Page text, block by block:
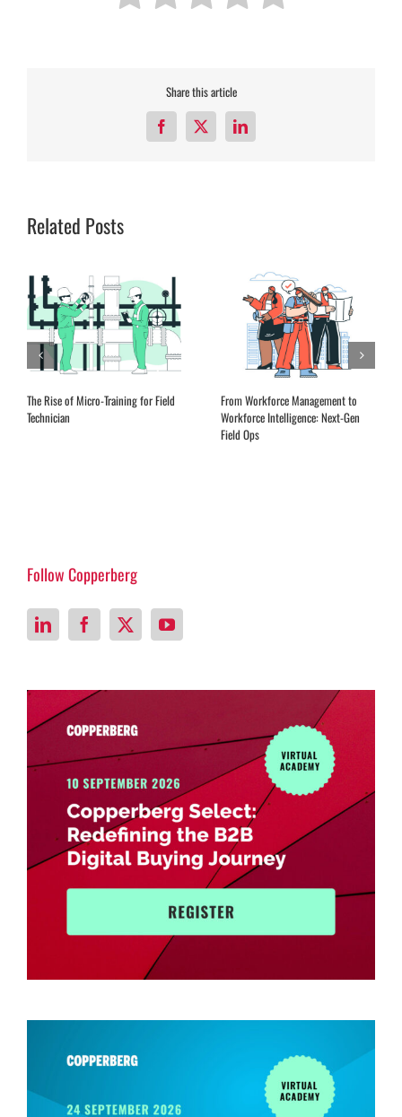
Share this article
Facebook
X LinkedIn
Related Posts
The Rise of Micro-Training for Field
Technician
From Workforce Management to
Workforce Intelligence: Next-Gen
Field Ops
Follow Copperberg